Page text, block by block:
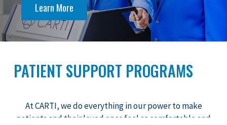
Learn More
PATIENT SUPPORT PROGRAMS
At CARTI, we do everything in our power to make
patients and their loved ones feel as comfortable and